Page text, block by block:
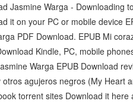
Jasmine Warga - Downloading
it on your PC or mobile device
PDF Download. EPUB Mi
Kindle, PC, mobile
Warga EPUB Download
agujeros negros (My Heart
torrent sites Download it